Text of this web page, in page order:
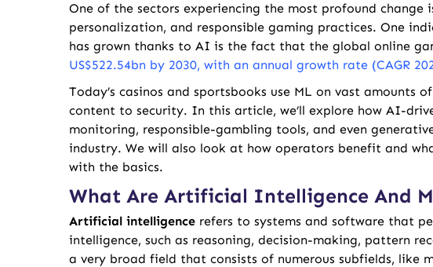
One of the sectors experiencing the most profound change
personalization, and responsible gaming practices. One
has grown thanks to AI is the fact that the global online
US$522.54bn by 2030, with an annual growth rate (CAGR
Today’s casinos and sportsbooks use ML on vast
content to security. In this article, we’ll explore how AI-
monitoring, responsible-gambling tools, and even
industry. We will also look at how operators benefit and
with the basics.
What Are Artificial Intelligence And
Artificial intelligence refers to systems and software that
intelligence, such as reasoning, decision-making, pattern
a very broad field that consists of numerous subfields, like